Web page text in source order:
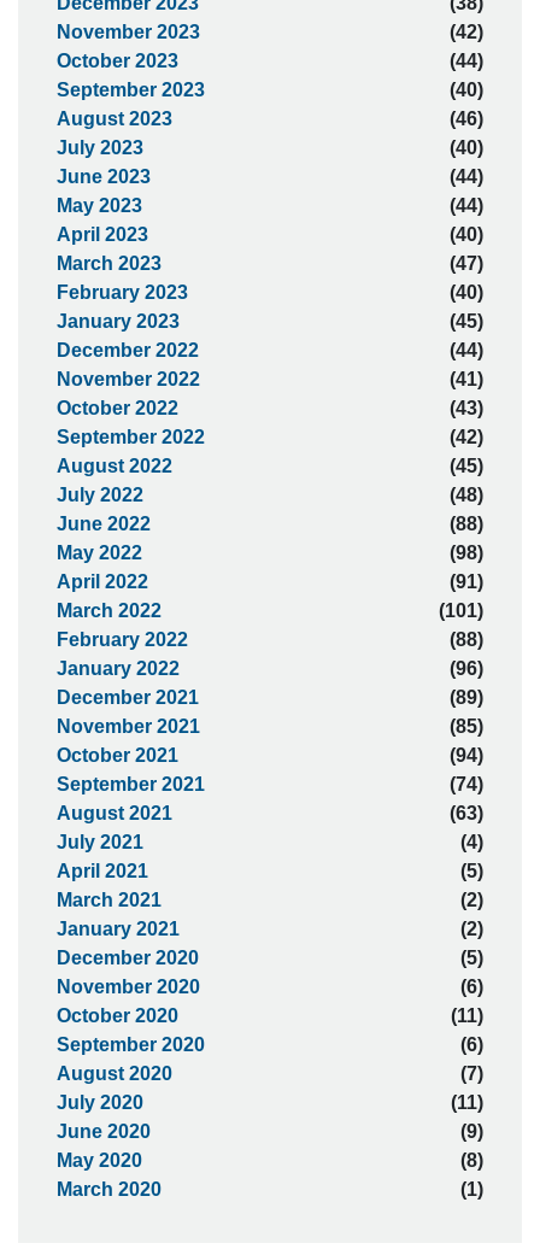
November 2023
(42)
October 2023
(44)
September 2023
(40)
August 2023
(46)
July 2023
(40)
June 2023
(44)
May 2023
(44)
April 2023
(40)
March 2023
(47)
February 2023
(40)
January 2023
(45)
December 2022
(44)
November 2022
(41)
October 2022
(43)
September 2022
(42)
August 2022
(45)
July 2022
(48)
June 2022
(88)
May 2022
(98)
April 2022
(91)
March 2022
(101)
February 2022
(88)
January 2022
(96)
December 2021
(89)
November 2021
(85)
October 2021
(94)
September 2021
(74)
August 2021
(63)
July 2021
(4)
April 2021
(5)
March 2021
(2)
January 2021
(2)
December 2020
(5)
November 2020
(6)
October 2020
(11)
September 2020
(6)
August 2020
(7)
July 2020
(11)
June 2020
(9)
May 2020
(8)
March 2020
(1)